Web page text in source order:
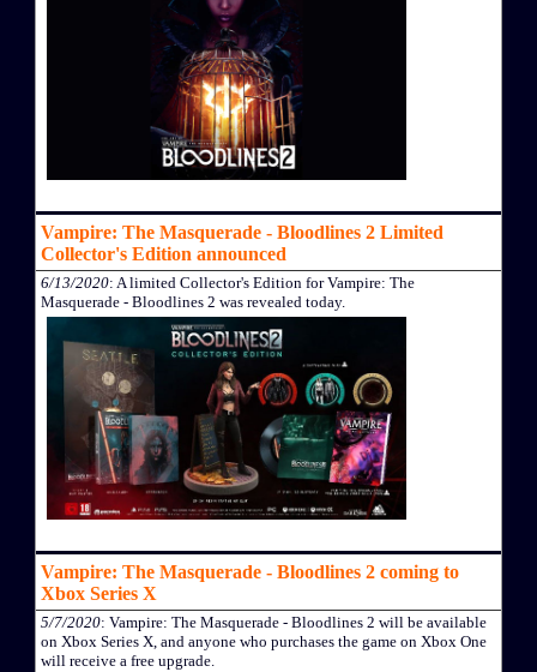
Vampire: The Masquerade - Bloodlines 2 Limited
Collector's Edition announced
6/13/2020: A limited Collector's Edition for Vampire: The
Masquerade - Bloodlines 2 was revealed today.
Vampire: The Masquerade - Bloodlines 2 coming to
Xbox Series X
5/7/2020: Vampire: The Masquerade - Bloodlines 2 will be available
on Xbox Series X, and anyone who purchases the game on Xbox One
will receive a free upgrade.